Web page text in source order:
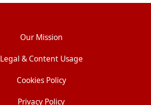
Our Mission
Legal & Content Usage
Cookies Policy
Privacy Policy